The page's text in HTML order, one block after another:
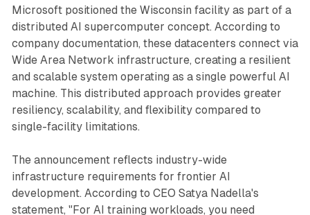
Microsoft positioned the Wisconsin facility as part of a
distributed AI supercomputer concept. According to
company documentation, these datacenters connect via
Wide Area Network infrastructure, creating a resilient
and scalable system operating as a single powerful AI
machine. This distributed approach provides greater
resiliency, scalability, and flexibility compared to
single-facility limitations.
The announcement reflects industry-wide
infrastructure requirements for frontier AI
development. According to CEO Satya Nadella's
statement, "For AI training workloads, you need